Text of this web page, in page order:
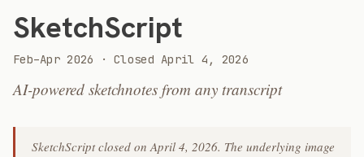
SketchScript
Feb–Apr 2026 · Closed April 4, 2026
AI-powered sketchnotes from any transcript
SketchScript closed on April 4, 2026. The underlying image